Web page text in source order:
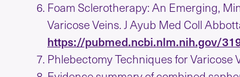
Foam Sclerotherapy: An Emerging,
Varicose Veins. J Ayub Med Coll
https://pubmed.ncbi.nlm.nih.gov/
Phlebectomy Techniques for Varicose